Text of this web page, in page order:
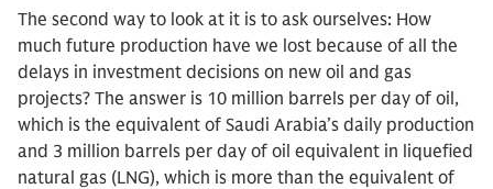
The second way to look at it is to ask ourselves: How
much future production have we lost because of all the
delays in investment decisions on new oil and gas
projects? The answer is 10 million barrels per day of oil,
which is the equivalent of Saudi Arabia’s daily production
and 3 million barrels per day of oil equivalent in liquefied
natural gas (LNG), which is more than the equivalent of